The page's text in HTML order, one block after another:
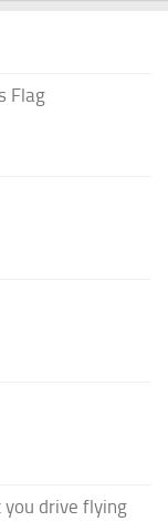
Flag
you drive flying